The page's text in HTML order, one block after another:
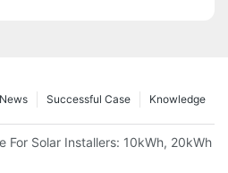
Knowledge
Successful Case
News
For Solar Installers: 10kWh, 20kWh